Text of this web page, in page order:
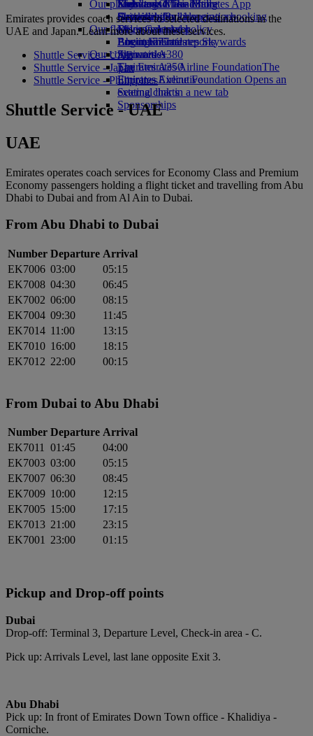
Economy Class dining
Drinks
Our fleet
Boeing 777
Emirates A380
Emirates A350
Emirates Executive
Seating charts
Emirates Official Store
Kids’ toys
Activities for kids
Our planet
Sustainability in operations
Environmental policy
Environmental reports
Our communities
The Emirates Airline FoundationThe
Emirates Airline Foundation Opens an
external link in a new tab
Sponsorships
Skywards Miles Mall
Skywards Rail
Miles Calculator
Log in to Emirates Skywards
Skywards+
Mobile and The Emirates App
Cancelling or changing a booking
Disrupted travel
About Emirates
Emirates provides coach services to selected destinations in the
UAE and Japan. Learn more about these services.
Shuttle Service - UAE
Shuttle Service - Japan
Shuttle Service - Philippines
Shuttle Service - UAE
UAE
Emirates operates coach services for Economy Class and Premium
Economy passengers holding a flight ticket and travelling from Abu
Dhabi to Dubai and from Al Ain to Dubai.
From Abu Dhabi to Dubai
Number Departure Arrival
EK7006 03:00
05:15
EK7008 04:30
06:45
EK7002 06:00
08:15
EK7004 09:30
11:45
EK7014 11:00
13:15
EK7010 16:00
18:15
EK7012 22:00 00:15
From Dubai to Abu Dhabi
Number Departure Arrival
EK7011 01:45
04:00
EK7003 03:00
05:15
EK7007 06:30
08:45
EK7009 10:00
12:15
EK7005 15:00
17:15
EK7013 21:00
23:15
EK7001 23:00 01:15
Pickup and Drop-off points
Dubai
Drop-off: Terminal 3, Departure Level, Check-in area - C.
Pick up: Arrivals Level, last lane opposite Exit 3.
Abu Dhabi
Pick up: In front of Emirates Down Town office - Khalidiya -
Corniche.